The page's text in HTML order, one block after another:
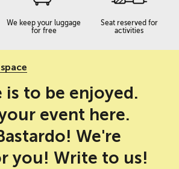
We keep your luggage
for free
Seat reserved for
activities
is to be enjoyed.
event here.
We're
you! Write to us!